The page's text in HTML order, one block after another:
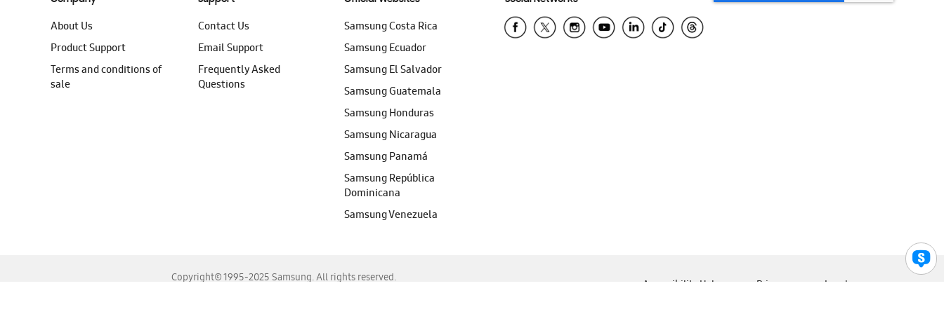
About Us
Product Support
Terms and conditions of
sale
Contact Us
Email Support
Frequently Asked
Questions
Samsung Costa Rica
Samsung Ecuador
Samsung El Salvador
Samsung Guatemala
Samsung Honduras
Samsung Nicaragua
Samsung Panamá
Samsung República
Dominicana
Samsung Venezuela
Copyright© 1995-2025 Samsung. All rights reserved.
Accessibility Help Privacy Legal